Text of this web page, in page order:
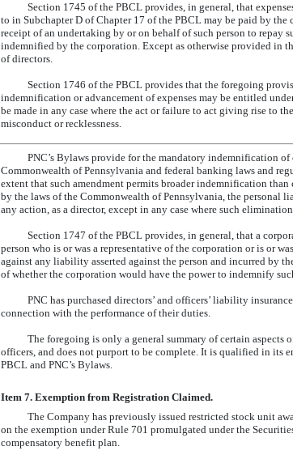
Section 1745 of the PBCL provides, in general, that
to in Subchapter D of Chapter 17 of the PBCL may be paid by
receipt of an undertaking by or on behalf of such person to
indemnified by the corporation. Except as otherwise provided in
of directors.
Section 1746 of the PBCL provides that the foregoing
indemnification or advancement of expenses may be entitled
be made in any case where the act or failure to act giving rise to
misconduct or recklessness.
PNC’s Bylaws provide for the mandatory indemnification
Commonwealth of Pennsylvania and federal banking laws and
extent that such amendment permits broader indemnification
by the laws of the Commonwealth of Pennsylvania, the personal
any action, as a director, except in any case where such
Section 1747 of the PBCL provides, in general, that a
person who is or was a representative of the corporation or is or
against any liability asserted against the person and incurred by
of whether the corporation would have the power to indemnify
PNC has purchased directors’ and officers’ liability
connection with the performance of their duties.
The foregoing is only a general summary of certain
officers, and does not purport to be complete. It is qualified in its
PBCL and PNC’s Bylaws.
Item 7. Exemption from Registration Claimed.
The Company has previously issued restricted stock unit
on the exemption under Rule 701 promulgated under the
compensatory benefit plan.